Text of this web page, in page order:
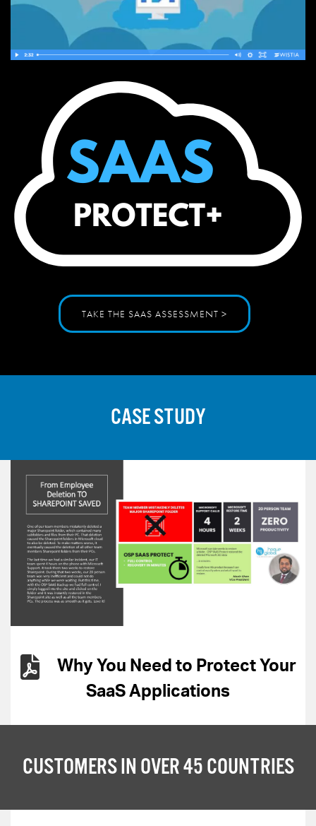
TAKE THE SAAS ASSESSMENT >
CASE STUDY
Why You Need to Protect Your
SaaS Applications
CUSTOMERS IN OVER 45 COUNTRIES